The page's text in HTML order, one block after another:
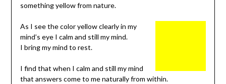
something yellow from nature.
As I see the color yellow clearly in my
mind’s eye I calm and still my mind.
I bring my mind to rest.
I find that when I calm and still my mind
that answers come to me naturally from within.